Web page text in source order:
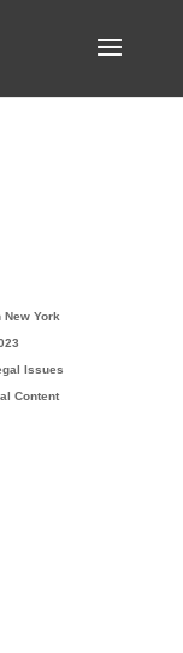
York
Issues
Content